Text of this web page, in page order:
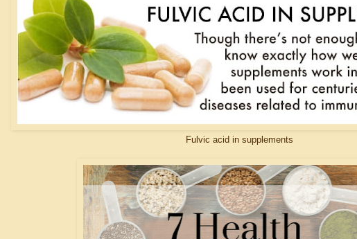
Fulvic acid in supplements